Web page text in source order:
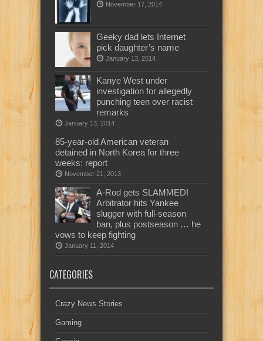
November 17, 2014
Geeky dad lets Internet
pick daughter’s name
January 13, 2014
Kanye West under
investigation for allegedly
punching teen over racist
remarks
January 13, 2014
85-year-old American veteran
detained in North Korea for three
weeks: report
November 21, 2013
A-Rod gets SLAMMED!
Arbitrator hits Yankee
slugger with full-season
ban, plus postseason … he
vows to keep fighting
January 11, 2014
CATEGORIES
Crazy News Stories
Gaming